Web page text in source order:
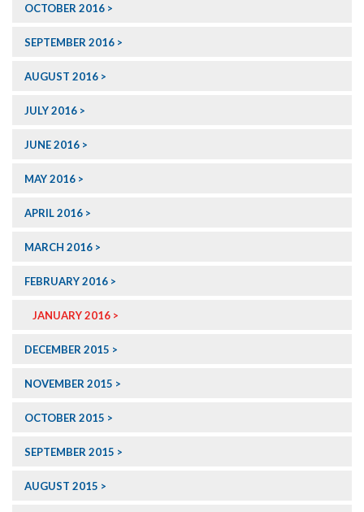
OCTOBER 2016
SEPTEMBER 2016
AUGUST 2016
JULY 2016
JUNE 2016
MAY 2016
APRIL 2016
MARCH 2016
FEBRUARY 2016
JANUARY 2016
DECEMBER 2015
NOVEMBER 2015
OCTOBER 2015
SEPTEMBER 2015
AUGUST 2015